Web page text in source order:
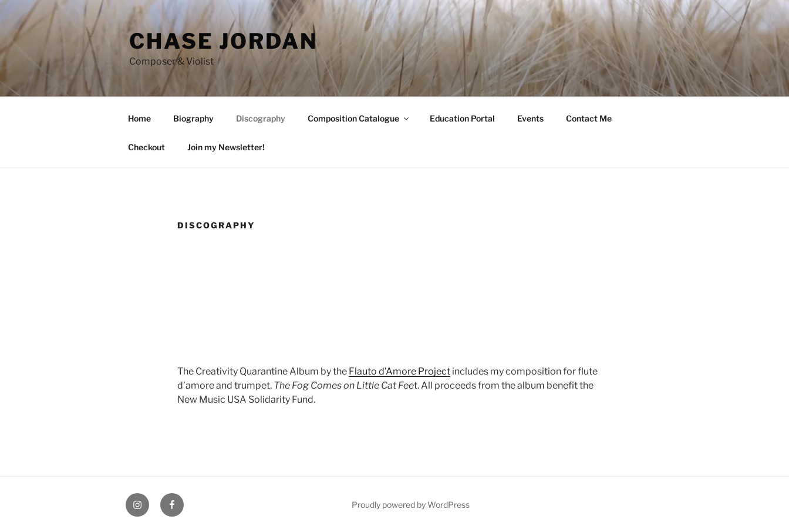
to
content
CHASE JORDAN
Composer & Violist
Home Biography Discography Composition Catalogue Education Portal Events Contact Me
Checkout Join my Newsletter!
DISCOGRAPHY
The Creativity Quarantine Album by the Flauto d’Amore Project includes my composition for flute
d’amore and trumpet, The Fog Comes on Little Cat Feet. All proceeds from the album benefit the
New Music USA Solidarity Fund.
InstagramFacebook Proudly powered by WordPress